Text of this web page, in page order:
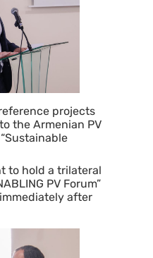
projects
the Armenian PV
to hold a trilateral
PV Forum”
after